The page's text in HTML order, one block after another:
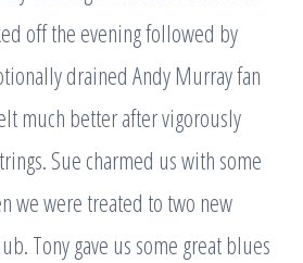
off the evening followed by
drained Andy Murray fan
much better after vigorously
Sue charmed us with some
we were treated to two new
Tony gave us some great blues